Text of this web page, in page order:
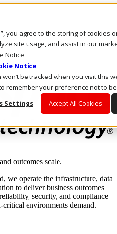
you agree to the storing of cookies
site usage, and assist in our
Notice
Notice
be tracked when you visit this
remember your preference not to
Settings
Accept All Cookies
outcomes scale.
we operate the infrastructure, data
to deliver business outcomes
security, and compliance
critical environments demand.